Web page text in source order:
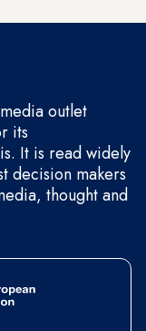
outlet
its
It is read widely
decision makers
thought and